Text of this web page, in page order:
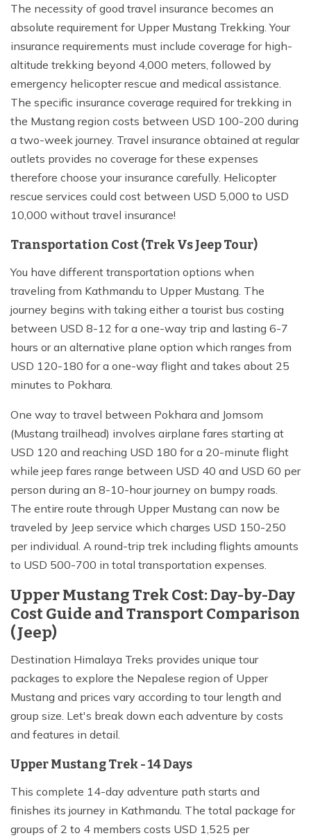
The necessity of good travel insurance becomes an
absolute requirement for Upper Mustang Trekking. Your
insurance requirements must include coverage for high-
altitude trekking beyond 4,000 meters, followed by
emergency helicopter rescue and medical assistance.
The specific insurance coverage required for trekking in
the Mustang region costs between USD 100-200 during
a two-week journey. Travel insurance obtained at regular
outlets provides no coverage for these expenses
therefore choose your insurance carefully. Helicopter
rescue services could cost between USD 5,000 to USD
10,000 without travel insurance!
Transportation Cost (Trek Vs Jeep Tour)
You have different transportation options when
traveling from Kathmandu to Upper Mustang. The
journey begins with taking either a tourist bus costing
between USD 8-12 for a one-way trip and lasting 6-7
hours or an alternative plane option which ranges from
USD 120-180 for a one-way flight and takes about 25
minutes to Pokhara.
One way to travel between Pokhara and Jomsom
(Mustang trailhead) involves airplane fares starting at
USD 120 and reaching USD 180 for a 20-minute flight
while jeep fares range between USD 40 and USD 60 per
person during an 8-10-hour journey on bumpy roads.
The entire route through Upper Mustang can now be
traveled by Jeep service which charges USD 150-250
per individual. A round-trip trek including flights amounts
to USD 500-700 in total transportation expenses.
Upper Mustang Trek Cost: Day-by-Day
Cost Guide and Transport Comparison
(Jeep)
Destination Himalaya Treks provides unique tour
packages to explore the Nepalese region of Upper
Mustang and prices vary according to tour length and
group size. Let's break down each adventure by costs
and features in detail.
Upper Mustang Trek - 14 Days
This complete 14-day adventure path starts and
finishes its journey in Kathmandu. The total package for
groups of 2 to 4 members costs USD 1,525 per